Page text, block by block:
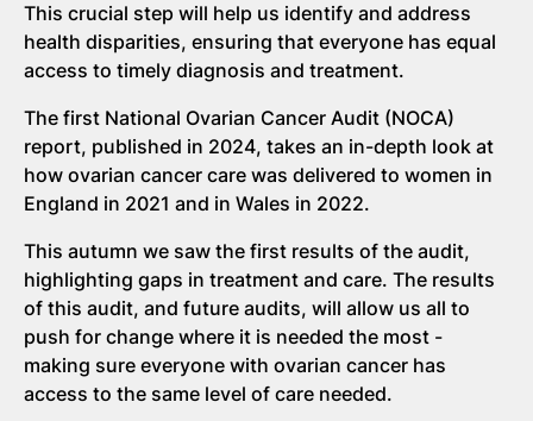
This crucial step will help us identify and address
health disparities, ensuring that everyone has equal
access to timely diagnosis and treatment.
The first National Ovarian Cancer Audit (NOCA)
report, published in 2024, takes an in-depth look at
how ovarian cancer care was delivered to women in
England in 2021 and in Wales in 2022.
This autumn we saw the first results of the audit,
highlighting gaps in treatment and care. The results
of this audit, and future audits, will allow us all to
push for change where it is needed the most -
making sure everyone with ovarian cancer has
access to the same level of care needed.